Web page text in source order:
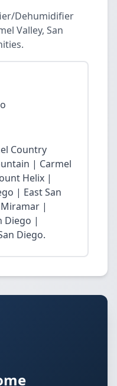
Dehumidifier
Valley, San
Country
| Carmel
Helix |
| East San
|
Diego |
Diego.